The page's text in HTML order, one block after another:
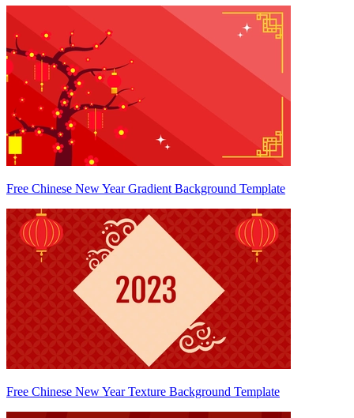
Free Chinese New Year Gradient Background Template
Free Chinese New Year Texture Background Template